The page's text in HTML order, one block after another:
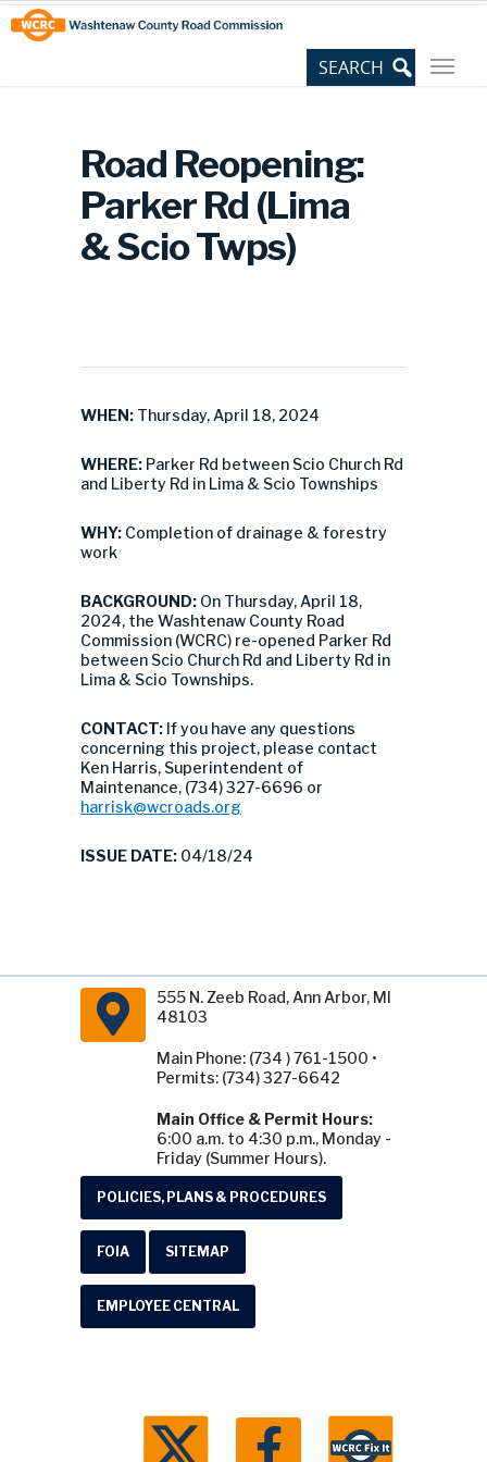
Skip
to
Content
Site
map
Road Reopening:
Parker Rd (Lima
& Scio Twps)
WHEN: Thursday, April 18, 2024
WHERE: Parker Rd between Scio Church Rd
and Liberty Rd in Lima & Scio Townships
WHY: Completion of drainage & forestry
work
BACKGROUND: On Thursday, April 18,
2024, the Washtenaw County Road
Commission (WCRC) re-opened Parker Rd
between Scio Church Rd and Liberty Rd in
Lima & Scio Townships.
CONTACT: If you have any questions
concerning this project, please contact
Ken Harris, Superintendent of
Maintenance, (734) 327-6696 or
harrisk@wcroads.org
ISSUE DATE: 04/18/24
555 N. Zeeb Road, Ann Arbor, MI
48103
Main Phone: (734 ) 761-1500 •
Permits: (734) 327-6642
Main Office & Permit Hours:
6:00 a.m. to 4:30 p.m., Monday -
Friday (Summer Hours).
POLICIES, PLANS & PROCEDURES
FOIA SITEMAP
EMPLOYEE CENTRAL